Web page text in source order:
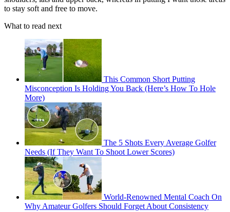
to stay soft and free to move.
What to read next
This Common Short Putting
Misconception Is Holding You Back (Here’s How To Hole
More)
The 5 Shots Every Average Golfer
Needs (If They Want To Shoot Lower Scores)
World-Renowned Mental Coach On
Why Amateur Golfers Should Forget About Consistency